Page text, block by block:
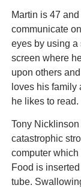
Martin is 47
communicate
eyes by using a
screen where
upon others
loves his family
he likes to read.
Tony
catastrophic
computer
Food is
tube.